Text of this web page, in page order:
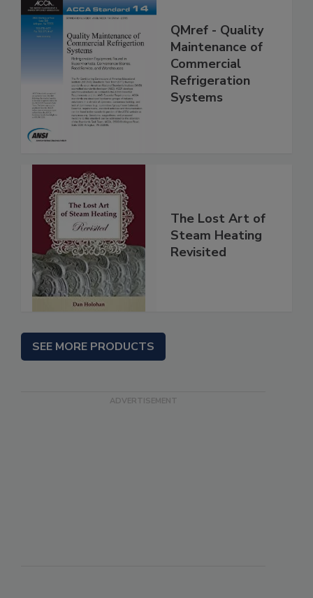
QMref - Quality
Maintenance of
Commercial
Refrigeration
Systems
The Lost Art of
Steam Heating
Revisited
SEE MORE PRODUCTS